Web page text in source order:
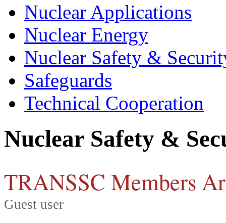
Nuclear Applications
Nuclear Energy
Nuclear Safety &
Safeguards
Technical Cooperation
Nuclear Safety &
TRANSSC Members
Guest user